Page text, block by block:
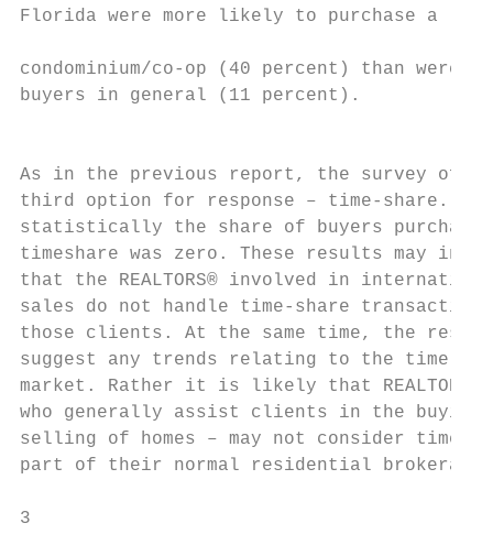
Florida were more likely to
condominium/co-op (40 percent) than were
buyers in general (11 percent).
As in the previous report, the survey
third option for response – time-share. But
statistically the share of buyers
timeshare was zero. These results may
that the REALTORS® involved in
sales do not handle time-share
those clients. At the same time, the
suggest any trends relating to the time-
market. Rather it is likely that REALTORS®
who generally assist clients in the buying
selling of homes – may not consider time-
part of their normal residential brokerage
3